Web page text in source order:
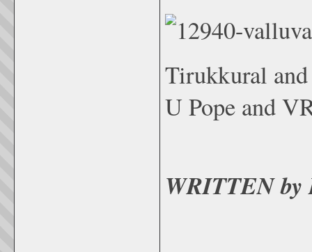
Tirukkural and
U Pope and
WRITTEN